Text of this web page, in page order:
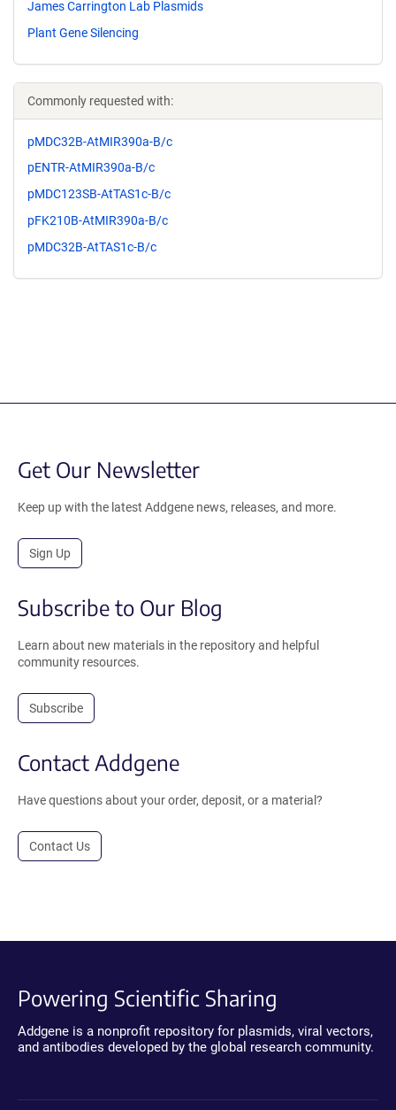
James Carrington Lab Plasmids
Plant Gene Silencing
Commonly requested with:
pMDC32B-AtMIR390a-B/c
pENTR-AtMIR390a-B/c
pMDC123SB-AtTAS1c-B/c
pFK210B-AtMIR390a-B/c
pMDC32B-AtTAS1c-B/c
Get Our Newsletter
Keep up with the latest Addgene news, releases, and more.
Sign Up
Subscribe to Our Blog
Learn about new materials in the repository and helpful
community resources.
Subscribe
Contact Addgene
Have questions about your order, deposit, or a material?
Contact Us
Powering Scientific Sharing
Addgene is a nonprofit repository for plasmids, viral vectors,
and antibodies developed by the global research community.